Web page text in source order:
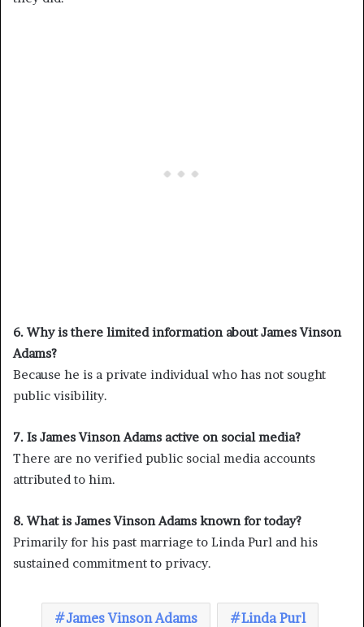
6. Why is there limited information about James Vinson
Adams?
Because he is a private individual who has not sought
public visibility.
7. Is James Vinson Adams active on social media?
There are no verified public social media accounts
attributed to him.
8. What is James Vinson Adams known for today?
Primarily for his past marriage to Linda Purl and his
sustained commitment to privacy.
James Vinson Adams Linda Purl